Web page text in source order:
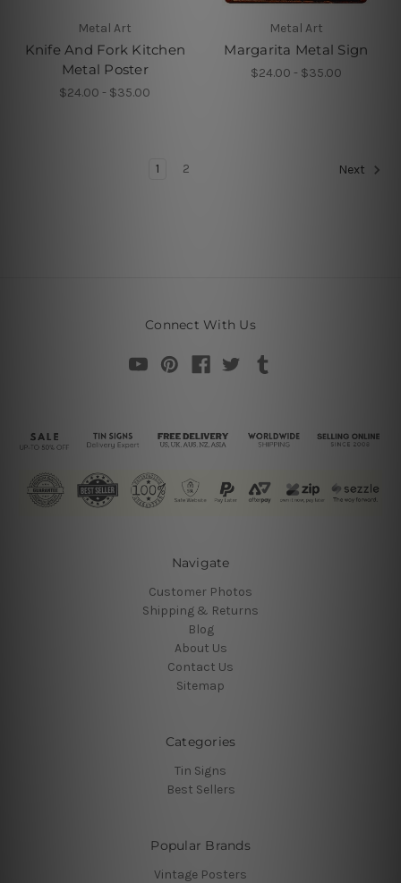
Metal Art
Knife And Fork Kitchen
Metal Poster
$24.00 - $35.00
Metal Art
Margarita Metal Sign
$24.00 - $35.00
1 2 Next
Connect With Us
Navigate
Customer Photos
Shipping & Returns
Blog
About Us
Contact Us
Sitemap
Categories
Tin Signs
Best Sellers
Popular Brands
Vintage Posters